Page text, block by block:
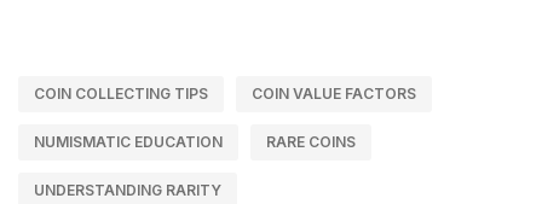
COIN COLLECTING TIPS COIN VALUE FACTORS
NUMISMATIC EDUCATION RARE COINS
UNDERSTANDING RARITY